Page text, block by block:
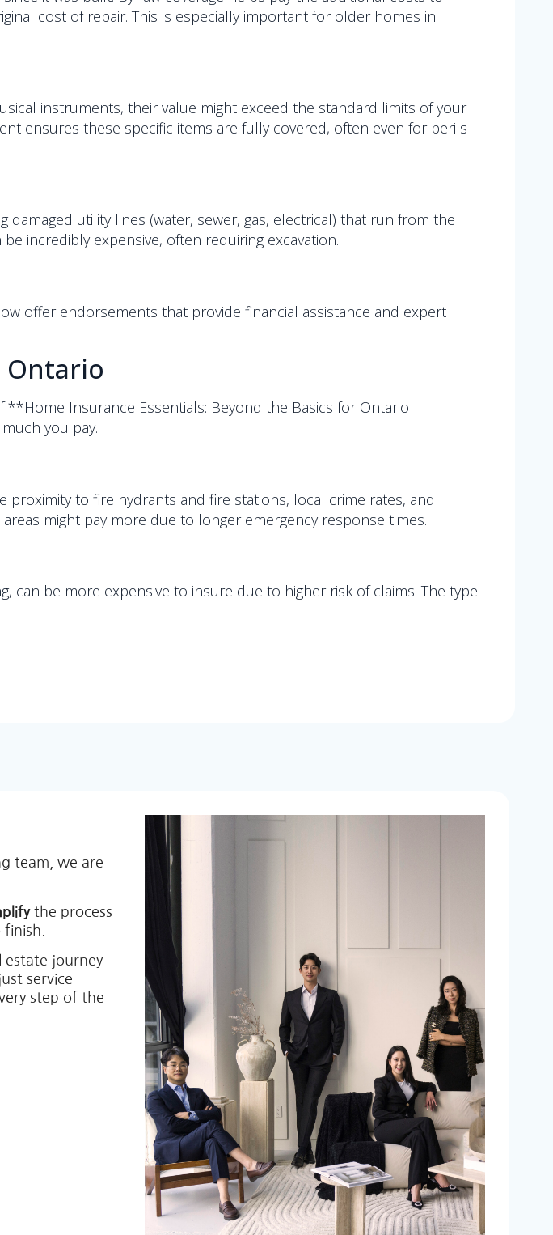
cost of repair. This is especially important for older homes in
instruments, their value might exceed the standard limits of your
ensures these specific items are fully covered, often even for perils
utility lines (water, sewer, gas, electrical) that run from the
incredibly expensive, often requiring excavation.
offer endorsements that provide financial assistance and expert
Ontario
Insurance Essentials: Beyond the Basics for Ontario
you pay.
proximity to fire hydrants and fire stations, local crime rates, and
might pay more due to longer emergency response times.
be more expensive to insure due to higher risk of claims. The type
team, we are
the process
estate journey
service
step of the